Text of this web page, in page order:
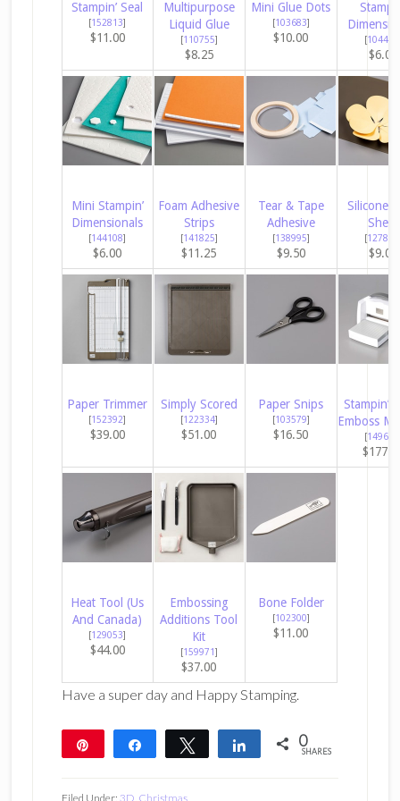
Stampin’ Seal
[152813]
$11.00
Multipurpose
Liquid Glue
[110755]
$8.25
Mini Glue Dots
[103683]
$10.00 [104430
$6.00
Mini Stampin’
Dimensionals
[144108]
$6.00
Foam Adhesive
Strips
[141825]
$11.25
Tear & Tape
Adhesive
[138995]
$9.50
Silicone
Sheet
[127853
$9.00
Paper Trimmer
[152392]
$39.00
Simply Scored
[122334]
$51.00
Paper Snips
[103579]
$16.50
Stampin’
Emboss
[149653
Heat Tool (Us
And Canada)
[129053]
$44.00
Embossing
Additions Tool
Kit
[159971]
$37.00
Bone Folder
[102300]
$11.00
Have a super day and Happy Stamping.
Share Tweet Share 0
SHARES
Filed Under: 3D Christmas